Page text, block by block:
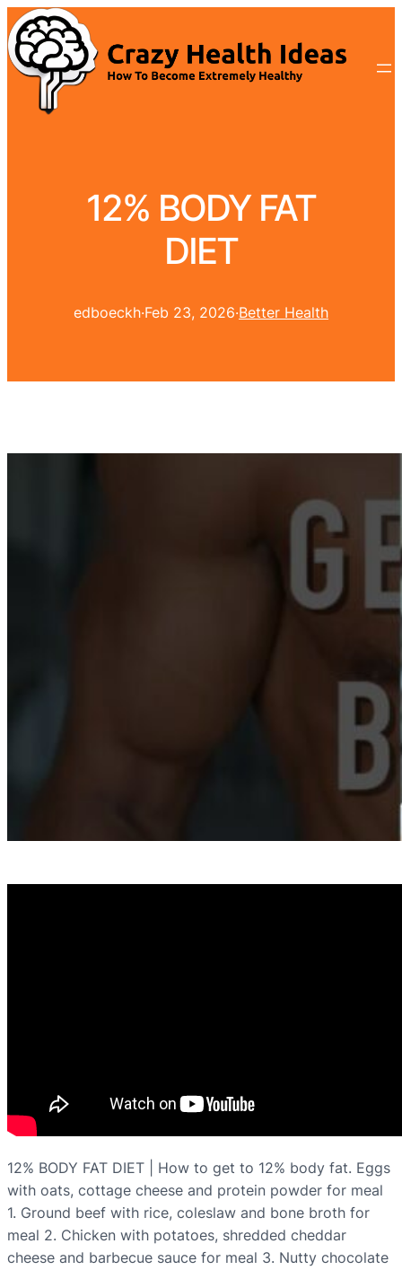
12% BODY FAT
DIET
edboeckh·Feb 23, 2026·Better Health
12% BODY FAT DIET | How to get to 12% body fat. Eggs
with oats, cottage cheese and protein powder for meal
1. Ground beef with rice, coleslaw and bone broth for
meal 2. Chicken with potatoes, shredded cheddar
cheese and barbecue sauce for meal 3. Nutty chocolate